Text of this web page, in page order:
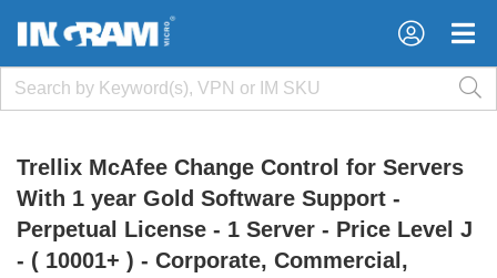
×
×
Trellix McAfee Change Control for Servers
With 1 year Gold Software Support -
Perpetual License - 1 Server - Price Level J
- ( 10001+ ) - Corporate, Commercial,